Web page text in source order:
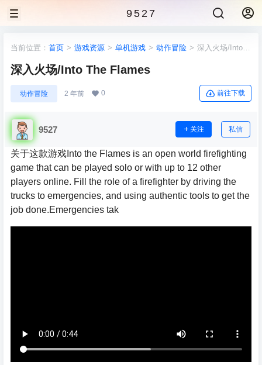
9527
当前位置： 首页 > 游戏资源 > 单机游戏 > 动作冒险 > 深入火场/Into
深入火场/Into The Flames
动作冒险 2 年前 0 前往下载
9527 关注 私信
关于这款游戏Into the Flames is an open world firefighting
game that can be played solo or with up to 12 other
players online. Fill the role of a firefighter by driving the
trucks to emergencies, and using authentic tools to get the
job done.Emergencies tak